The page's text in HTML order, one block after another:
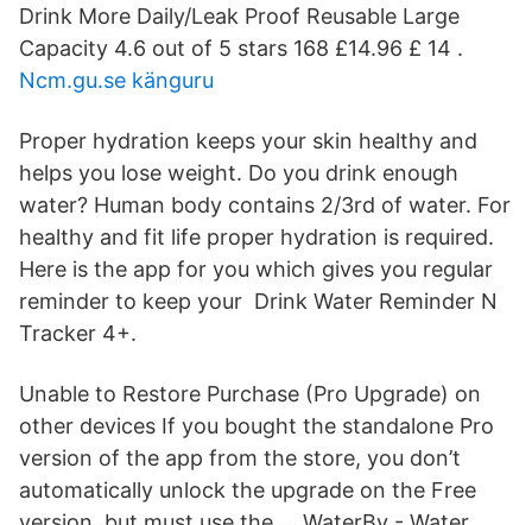
Drink More Daily/Leak Proof Reusable Large
Capacity 4.6 out of 5 stars 168 £14.96 £ 14 .
Ncm.gu.se känguru
Proper hydration keeps your skin healthy and
helps you lose weight. Do you drink enough
water? Human body contains 2/3rd of water. For
healthy and fit life proper hydration is required.
Here is the app for you which gives you regular
reminder to keep your Drink Water Reminder N
Tracke‪r‬ 4+.
Unable to Restore Purchase (Pro Upgrade) on
other devices If you bought the standalone Pro
version of the app from the store, you don’t
automatically unlock the upgrade on the Free